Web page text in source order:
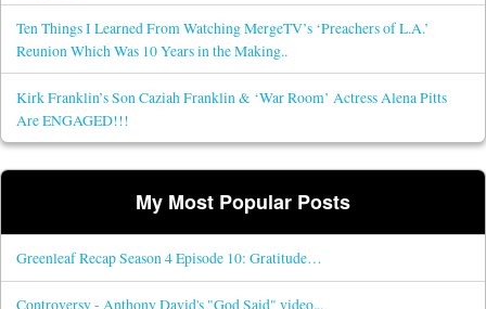
Ten Things I Learned From Watching MergeTV’s ‘Preachers of L.A.’
Reunion Which Was 10 Years in the Making..
Kirk Franklin’s Son Caziah Franklin & ‘War Room’ Actress Alena Pitts
Are ENGAGED!!!
My Most Popular Posts
Greenleaf Recap Season 4 Episode 10: Gratitude…
Controversy - Anthony David's "God Said" video...